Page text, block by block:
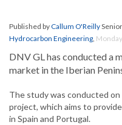
Published byCallum O'Reilly
Hydrocarbon Engineering,
DNV GL has conducted a
market in the Iberian
The study was conducted
project, which aims to
in Spain and Portugal.